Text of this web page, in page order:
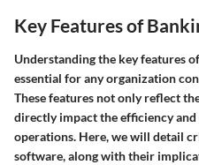
Key Features of
Understanding the key features
essential for any organization
These features not only reflect
directly impact the efficiency
operations. Here, we will detail
software, along with their